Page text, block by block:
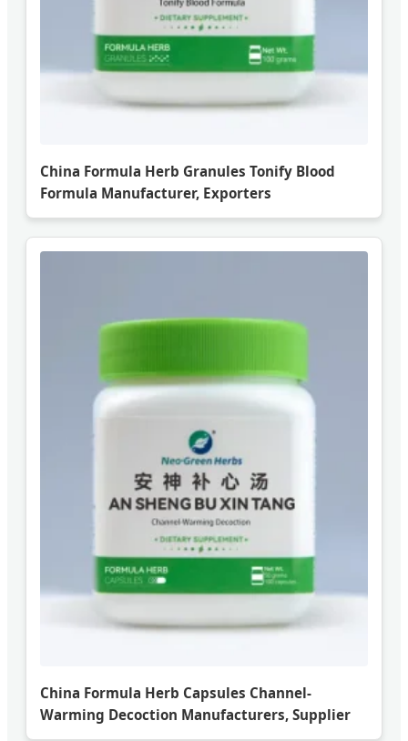
China Formula Herb Granules Tonify Blood
Formula Manufacturer, Exporters
China Formula Herb Capsules Channel-
Warming Decoction Manufacturers, Supplier